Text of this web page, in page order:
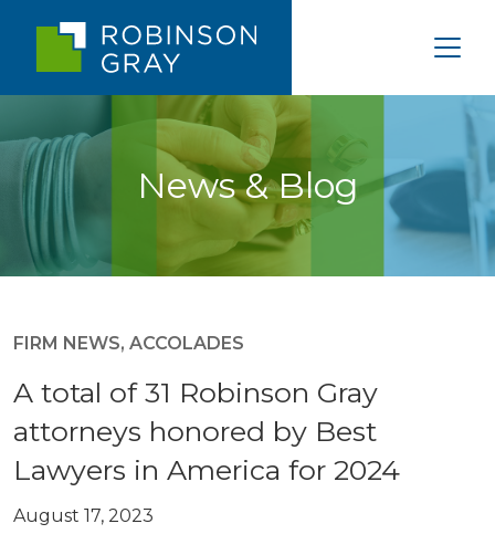
News & Blog
FIRM NEWS, ACCOLADES
A total of 31 Robinson Gray
attorneys honored by Best
Lawyers in America for 2024
August 17, 2023